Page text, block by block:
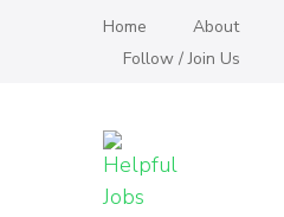
Home About
Follow / Join Us